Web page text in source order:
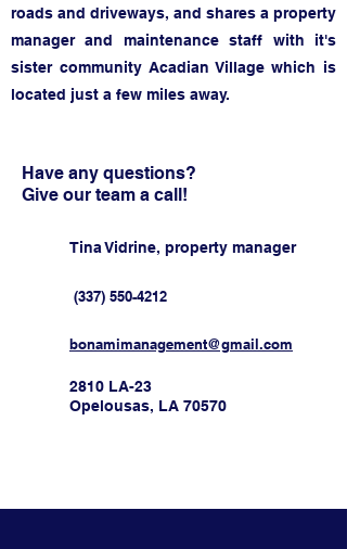
roads and driveways, and shares a property
manager and maintenance staff with it's
sister community Acadian Village which is
located just a few miles away.
Have any questions?
Give our team a call!
Tina Vidrine, property manager
(337) 550-4212
bonamimanagement@gmail.com
2810 LA-23
Opelousas, LA 70570